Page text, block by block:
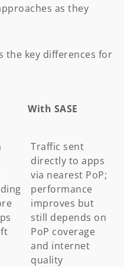
as they
the key differences for
With SASE
With SASE
Traffic sent
directly to apps
via nearest PoP;
performance
improves but
still depends on
PoP coverage
and internet
quality